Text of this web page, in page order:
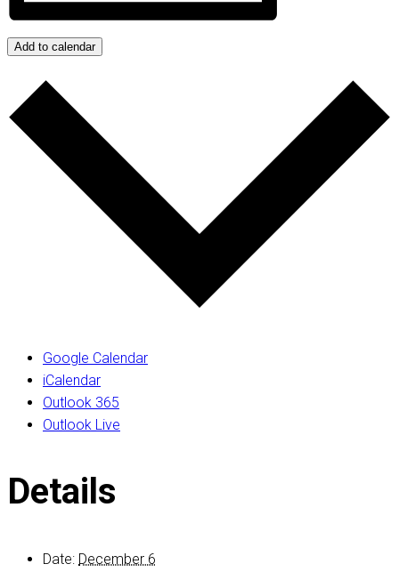
Add to calendar
Google Calendar
iCalendar
Outlook 365
Outlook Live
Details
Date: December 6